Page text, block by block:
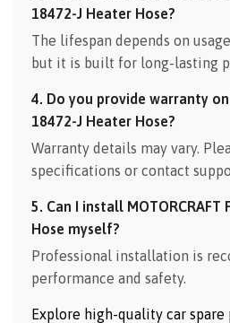
18472-J Heater Hose?
The lifespan depends on
but it is built for long-lasting
4. Do you provide warranty on
18472-J Heater Hose?
Warranty details may vary.
specifications or contact
5. Can I install MOTORCRAFT
Hose myself?
Professional installation is
performance and safety.
Explore high-quality car